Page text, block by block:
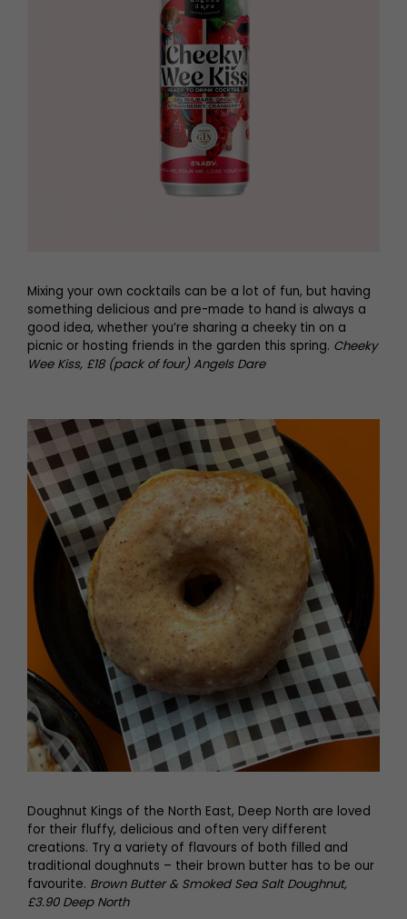
Mixing your own cocktails can be a lot of fun, but having
something delicious and pre-made to hand is always a
good idea, whether you’re sharing a cheeky tin on a
picnic or hosting friends in the garden this spring. Cheeky
Wee Kiss, £18 (pack of four) Angels Dare
Doughnut Kings of the North East, Deep North are loved
for their fluffy, delicious and often very different
creations. Try a variety of flavours of both filled and
traditional doughnuts – their brown butter has to be our
favourite. Brown Butter & Smoked Sea Salt Doughnut,
£3.90 Deep North